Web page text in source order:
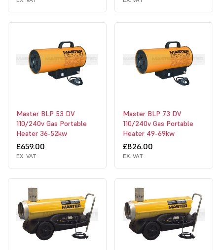
Master BLP 53 DV
110/240v Gas Portable
Heater 36-52kw
£659.00
EX. VAT
Master BLP 73 DV
110/240v Gas Portable
Heater 49-69kw
£826.00
EX. VAT